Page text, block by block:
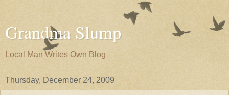
Grandma Slump
Local Man Writes Own Blog
Thursday, December 24, 2009